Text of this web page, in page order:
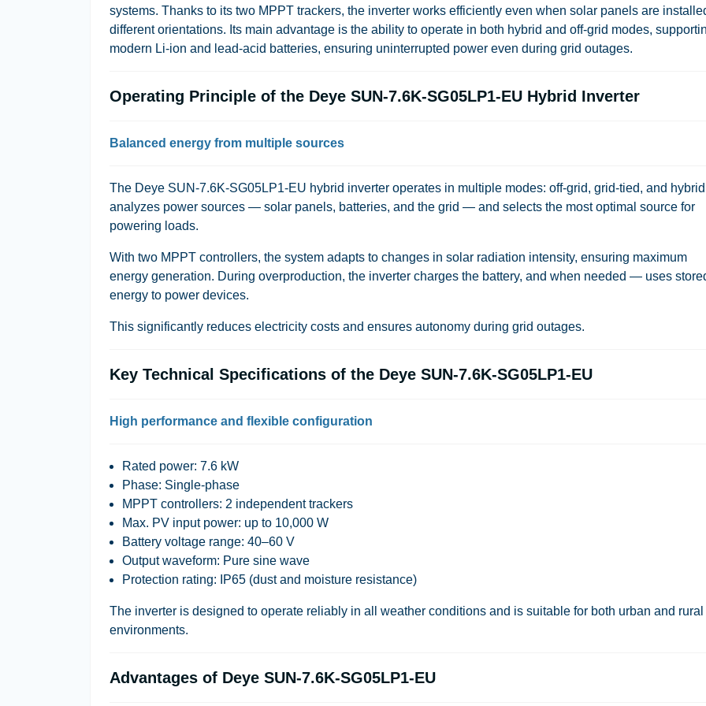
systems. Thanks to its two MPPT trackers, the inverter works efficiently even when solar panels are
different orientations. Its main advantage is the ability to operate in both hybrid and off-grid modes,
modern Li-ion and lead-acid batteries, ensuring uninterrupted power even during grid outages.
Operating Principle of the Deye SUN-7.6K-SG05LP1-EU Hybrid Inverter
Balanced energy from multiple sources
The Deye SUN-7.6K-SG05LP1-EU hybrid inverter operates in multiple modes: off-grid, grid-tied, and
analyzes power sources — solar panels, batteries, and the grid — and selects the most optimal source for
powering loads.
With two MPPT controllers, the system adapts to changes in solar radiation intensity, ensuring maximum
energy generation. During overproduction, the inverter charges the battery, and when needed — uses
energy to power devices.
This significantly reduces electricity costs and ensures autonomy during grid outages.
Key Technical Specifications of the Deye SUN-7.6K-SG05LP1-EU
High performance and flexible configuration
Rated power: 7.6 kW
Phase: Single-phase
MPPT controllers: 2 independent trackers
Max. PV input power: up to 10,000 W
Battery voltage range: 40–60 V
Output waveform: Pure sine wave
Protection rating: IP65 (dust and moisture resistance)
The inverter is designed to operate reliably in all weather conditions and is suitable for both urban and rural
environments.
Advantages of Deye SUN-7.6K-SG05LP1-EU